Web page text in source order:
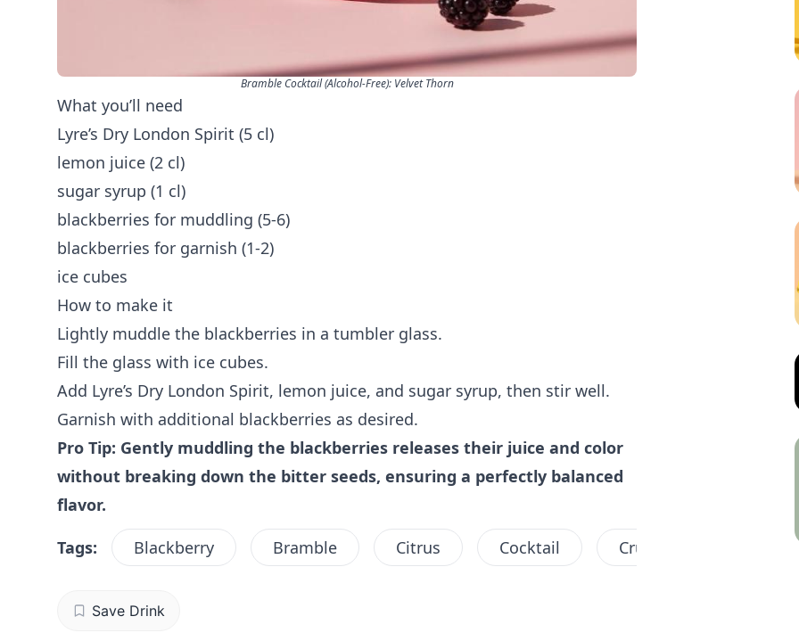
Bramble Cocktail (Alcohol-Free): Velvet Thorn
What you’ll need
Lyre’s Dry London Spirit (5 cl)
lemon juice (2 cl)
sugar syrup (1 cl)
blackberries for muddling (5-6)
blackberries for garnish (1-2)
ice cubes
How to make it
Lightly muddle the blackberries in a tumbler glass.
Fill the glass with ice cubes.
Add Lyre’s Dry London Spirit, lemon juice, and sugar syrup, then stir well.
Garnish with additional blackberries as desired.
Pro Tip: Gently muddling the blackberries releases their juice and color
without breaking down the bitter seeds, ensuring a perfectly balanced
flavor.
Tags:
Blackberry Bramble Citrus Cocktail Crush
Save Drink